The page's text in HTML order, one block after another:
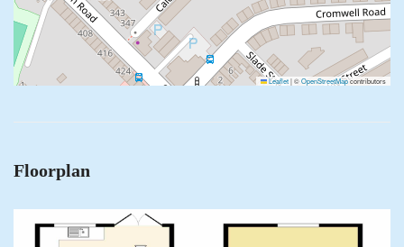
Leaflet|©OpenStreetMapcontributors
Floorplan